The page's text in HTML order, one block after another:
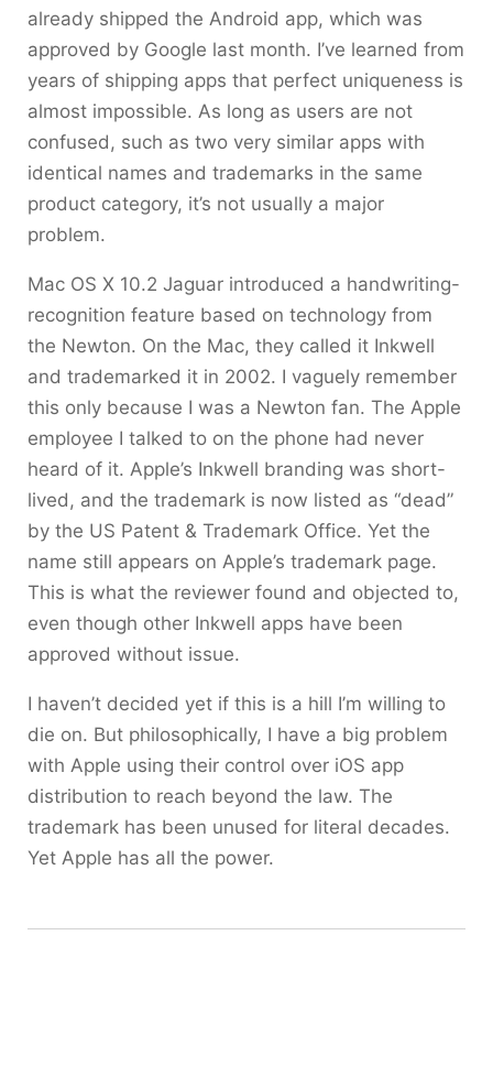
already shipped the Android app, which was
approved by Google last month. I’ve learned from
years of shipping apps that perfect uniqueness is
almost impossible. As long as users are not
confused, such as two very similar apps with
identical names and trademarks in the same
product category, it’s not usually a major
problem.
Mac OS X 10.2 Jaguar introduced a handwriting-
recognition feature based on technology from
the Newton. On the Mac, they called it Inkwell
and trademarked it in 2002. I vaguely remember
this only because I was a Newton fan. The Apple
employee I talked to on the phone had never
heard of it. Apple’s Inkwell branding was short-
lived, and the trademark is now listed as “dead”
by the US Patent & Trademark Office. Yet the
name still appears on Apple’s trademark page.
This is what the reviewer found and objected to,
even though other Inkwell apps have been
approved without issue.
I haven’t decided yet if this is a hill I’m willing to
die on. But philosophically, I have a big problem
with Apple using their control over iOS app
distribution to reach beyond the law. The
trademark has been unused for literal decades.
Yet Apple has all the power.